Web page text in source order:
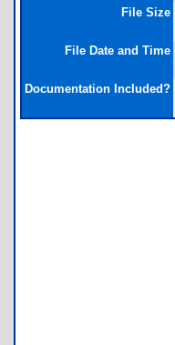
File Size
File Date and Time
Documentation Included?